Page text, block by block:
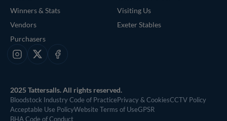
Winners & Stats
Vendors
Purchasers
Visiting Us
Exeter Stables
Instagram
X Facebook
2025 Tattersalls. All rights reserved.
Bloodstock Industry Code of PracticePrivacy & CookiesCCTV Policy
Acceptable Use PolicyWebsite Terms of UseGPSR
BHA Code of Conduct